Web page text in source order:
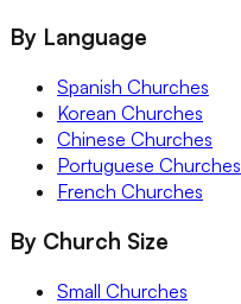
By Language
Spanish Churches
Korean Churches
Chinese Churches
Portuguese Churches
French Churches
By Church Size
Small Churches